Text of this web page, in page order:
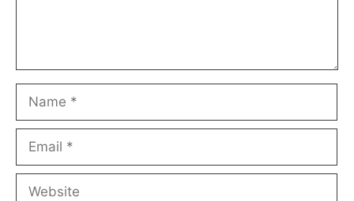
Name
Email
Website